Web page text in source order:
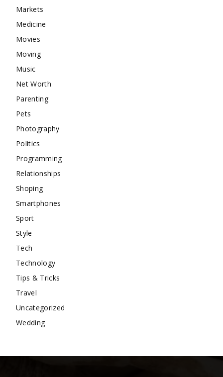
Markets
Medicine
Movies
Moving
Music
Net Worth
Parenting
Pets
Photography
Politics
Programming
Relationships
Shoping
Smartphones
Sport
Style
Tech
Technology
Tips & Tricks
Travel
Uncategorized
Wedding